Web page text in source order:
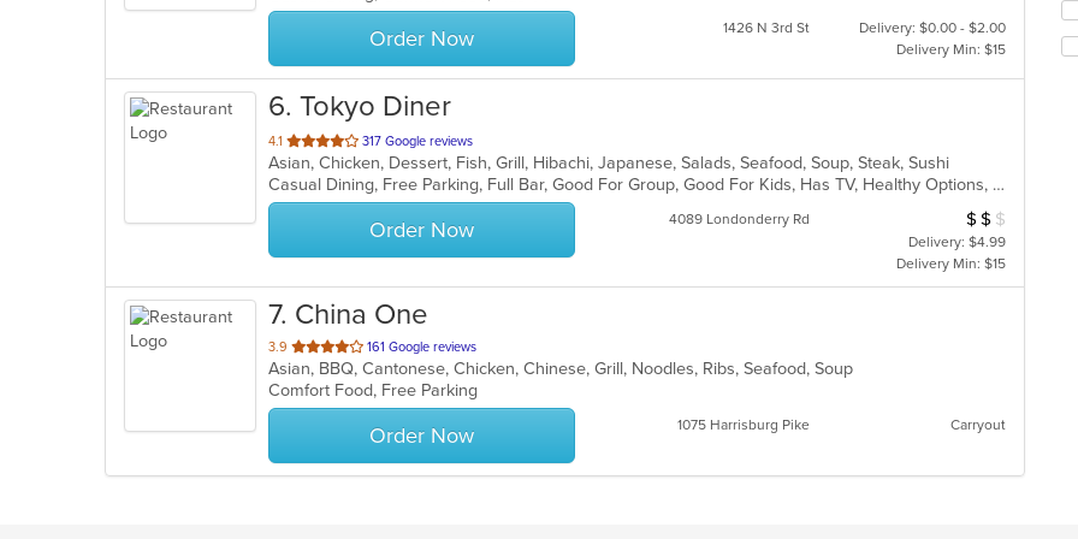
stars.
Order Now 1426 N 3rd St
Delivery: $0.00 - $2.00
Delivery Min: $15
6. Tokyo Diner
4.1 out
of
5
stars.
317 Google reviews
Asian, Chicken, Dessert, Fish, Grill, Hibachi, Japanese, Salads, Seafood, Soup, Steak, Sushi
Casual Dining, Free Parking, Full Bar, Good For Group, Good For Kids, Has TV, Healthy Options, Vegetarian Options
Order Now 4089 Londonderry Rd Average Item
$ $ $
Delivery: $4.99
Delivery Min: $15
7. China One
3.9 out
of
5
stars.
161 Google reviews
Asian, BBQ, Cantonese, Chicken, Chinese, Grill, Noodles, Ribs, Seafood, Soup
Comfort Food, Free Parking
Order Now 1075 Harrisburg Pike Carryout
in